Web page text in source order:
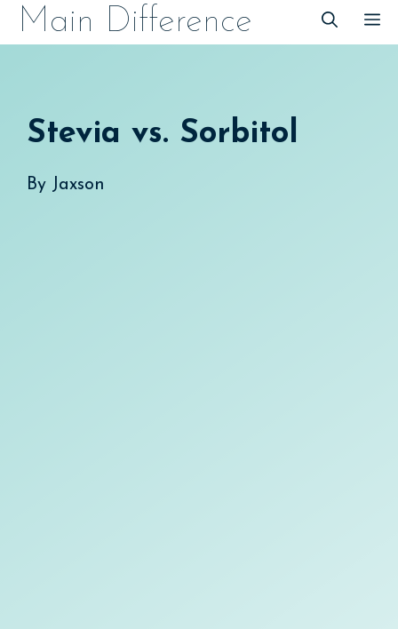
SkipMain Difference
Stevia vs. Sorbitol
By Jaxson